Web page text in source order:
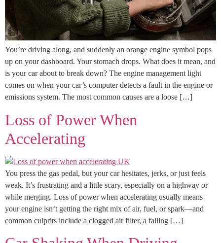
You’re driving along, and suddenly an orange engine symbol pops
up on your dashboard. Your stomach drops. What does it mean, and
is your car about to break down? The engine management light
comes on when your car’s computer detects a fault in the engine or
emissions system. The most common causes are a loose […]
Loss of Power When
Accelerating
You press the gas pedal, but your car hesitates, jerks, or just feels
weak. It’s frustrating and a little scary, especially on a highway or
while merging. Loss of power when accelerating usually means
your engine isn’t getting the right mix of air, fuel, or spark—and
common culprits include a clogged air filter, a failing […]